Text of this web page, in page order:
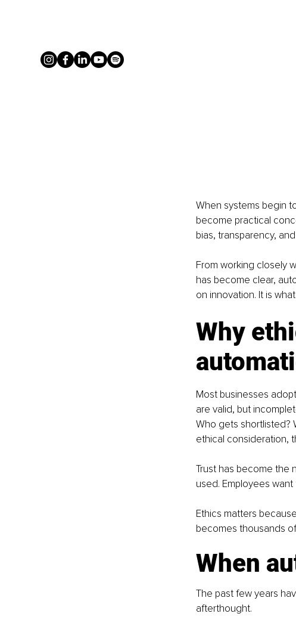
When systems begin
become practical
bias, transparency,
From working closely
has become clear,
on innovation. It is
Why
Most businesses
are valid, but
Who gets shortlisted?
ethical consideration,
Trust has become the
used. Employees
Ethics matters
becomes thousands
When
The past few years
afterthought.